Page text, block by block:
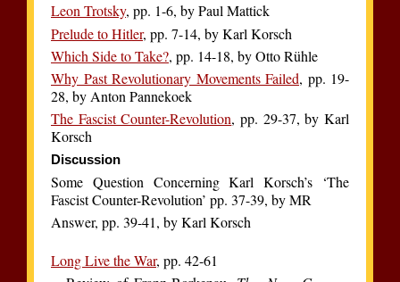
Leon Trotsky, pp. 1-6, by Paul Mattick
Prelude to Hitler, pp. 7-14, by Karl Korsch
Which Side to Take?, pp. 14-18, by Otto Rühle
Why Past Revolutionary Movements Failed, pp. 19-
28, by Anton Pannekoek
The Fascist Counter-Revolution, pp. 29-37, by Karl
Korsch
Discussion
Some Question Concerning Karl Korsch’s ‘The
Fascist Counter-Revolution’ pp. 37-39, by MR
Answer, pp. 39-41, by Karl Korsch
Long Live the War, pp. 42-61